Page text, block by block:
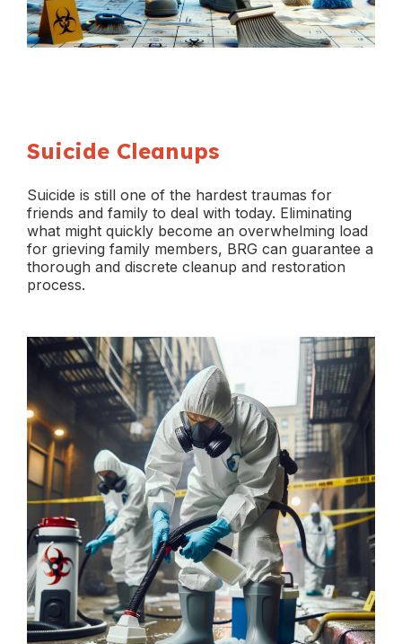
Suicide Cleanups
Suicide is still one of the hardest traumas for
friends and family to deal with today. Eliminating
what might quickly become an overwhelming load
for grieving family members, BRG can guarantee a
thorough and discrete cleanup and restoration
process.